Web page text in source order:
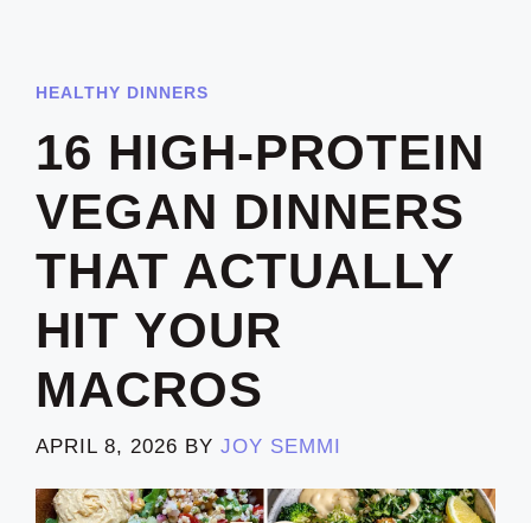
HEALTHY DINNERS
16 HIGH-PROTEIN
VEGAN DINNERS
THAT ACTUALLY
HIT YOUR
MACROS
APRIL 8, 2026 BY JOY SEMMI